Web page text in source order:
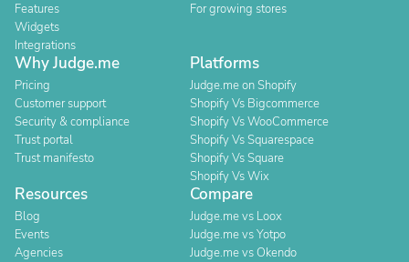
Features
Widgets
Integrations
For growing stores
Why Judge.me
Pricing
Customer support
Security & compliance
Trust portal
Trust manifesto
Platforms
Judge.me on Shopify
Shopify Vs Bigcommerce
Shopify Vs WooCommerce
Shopify Vs Squarespace
Shopify Vs Square
Shopify Vs Wix
Resources
Blog
Events
Agencies
Compare
Judge.me vs Loox
Judge.me vs Yotpo
Judge.me vs Okendo